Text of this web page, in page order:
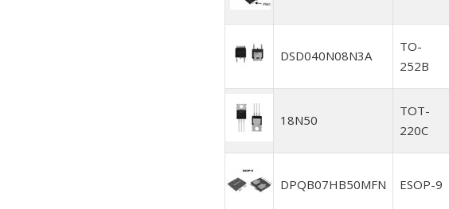
DSD040N08N3A
TO-
252B
18N50
TOT-
220C
DPQB07HB50MFN ESOP-9